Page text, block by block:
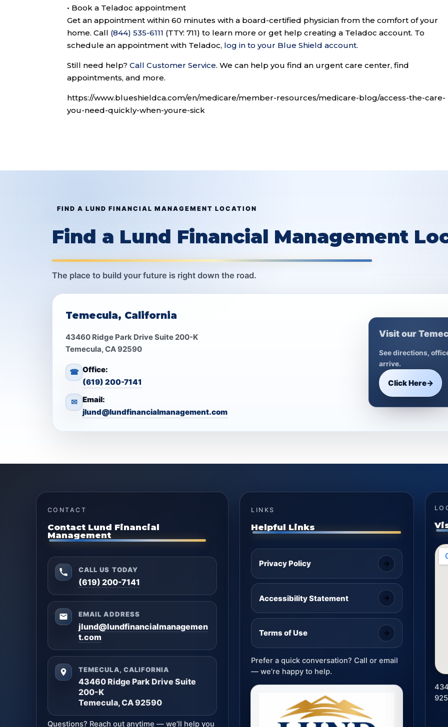
• Book a Teladoc appointment
Get an appointment within 60 minutes with a board-certified physician from the comfort of your
home. Call (844) 535-6111 (TTY: 711) to learn more or get help creating a Teladoc account. To
schedule an appointment with Teladoc, log in to your Blue Shield account.
Still need help?Call Customer Service.We can help you find an urgent care center, find
appointments, and more.
https://www.blueshieldca.com/en/medicare/member-resources/medicare-blog/access-the-care-
you-need-quickly-when-youre-sick
FIND A LUND FINANCIAL MANAGEMENT LOCATION
Find a Lund Financial Management
The place to build your future is right down the road.
Temecula, California
43460 Ridge Park Drive Suite 200-K
Temecula, CA 92590
☎ Office:
(619) 200-7141
✉ Email:
jlund@lundfinancialmanagement.com
Visit our
See directions,
arrive.
Click Here→
CONTACT
Contact Lund Financial
Management
CALL US TODAY
(619) 200-7141
EMAIL ADDRESS
jlund@lundfinancialmanagemen
t.com
TEMECULA, CALIFORNIA
43460 Ridge Park Drive Suite
200-K
Temecula, CA 92590
Questions? Reach out anytime — we’ll help you
LINKS
Helpful Links
Privacy Policy
Accessibility Statement
Terms of Use
Prefer a quick conversation? Call or email
— we’re happy to help.